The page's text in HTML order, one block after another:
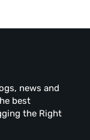
news and
best
the Right